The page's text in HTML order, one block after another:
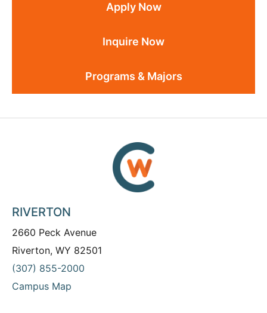
Apply Now
Inquire Now
Programs & Majors
RIVERTON
2660 Peck Avenue
Riverton, WY 82501
(307) 855-2000
Campus Map